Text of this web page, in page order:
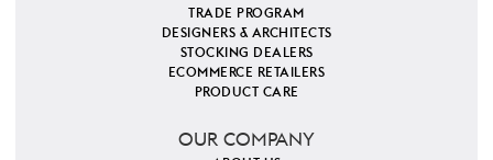
TRADE PROGRAM
DESIGNERS & ARCHITECTS
STOCKING DEALERS
ECOMMERCE RETAILERS
PRODUCT CARE
OUR COMPANY